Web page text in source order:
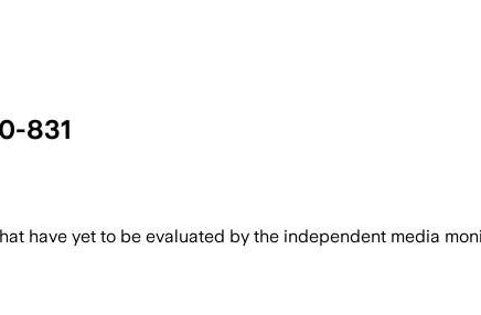
831
have yet to be evaluated by the independent media